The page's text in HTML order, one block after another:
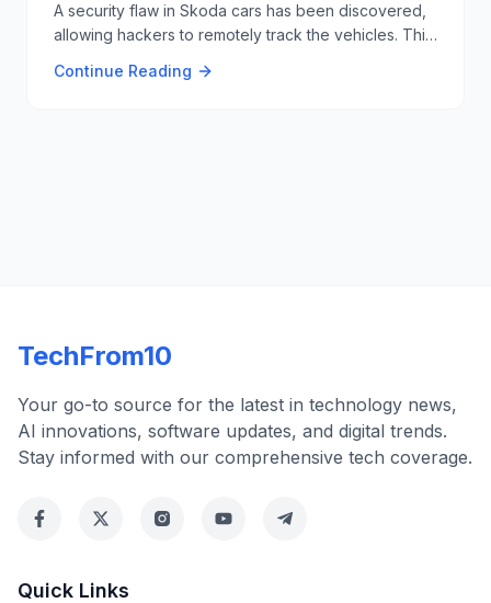
A security flaw in Skoda cars has been discovered,
allowing hackers to remotely track the vehicles. This
cybersecurity measures in the automotive industry to
Continue Reading
TechFrom10
Your go-to source for the latest in technology news,
AI innovations, software updates, and digital trends.
Stay informed with our comprehensive tech coverage.
Quick Links